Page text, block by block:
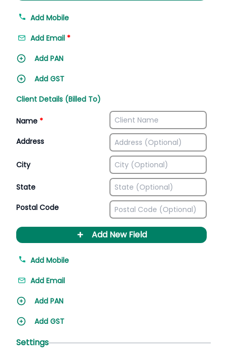
Add Mobile
Add Email *
Add PAN
Add GST
Client Details (Billed To)
Name *
Address
City
State
Postal Code
+ Add New Field
Add Mobile
Add Email
Add PAN
Add GST
Settings